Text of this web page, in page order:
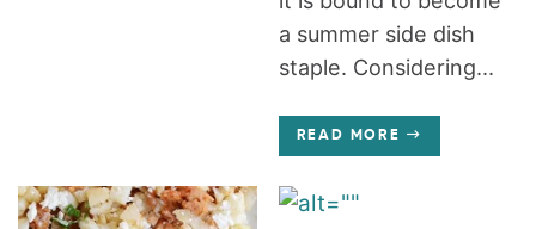
a summer side dish
staple. Considering...
READ MORE